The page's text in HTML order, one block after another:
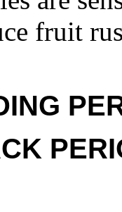
fruit